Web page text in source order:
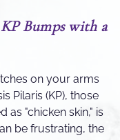
Bumps with a
on your arms
Pilaris (KP), those
"chicken skin," is
be frustrating, the